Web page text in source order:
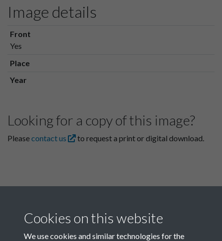
Image details
Front
Yes
Place
Year
Looking for a copy of this image?
Pleasecontact us to request a print or digital download.
Cookies on this website
We use cookies and similar technologies for the